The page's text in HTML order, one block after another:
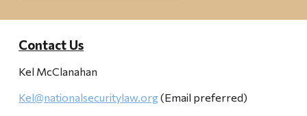
Contact Us
Kel McClanahan
Kel@nationalsecuritylaw.org(Email preferred)